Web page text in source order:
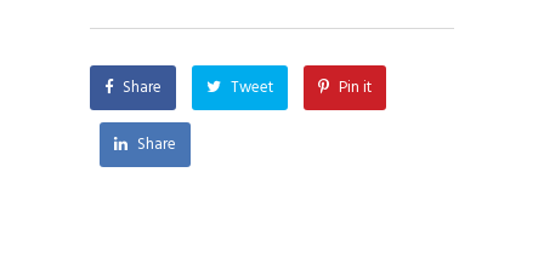
Share Tweet Pin it
Share